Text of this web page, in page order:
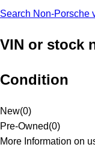
Search Non-Porsche
VIN or stock
Condition
New(0)
Pre-Owned(0)
More Information on